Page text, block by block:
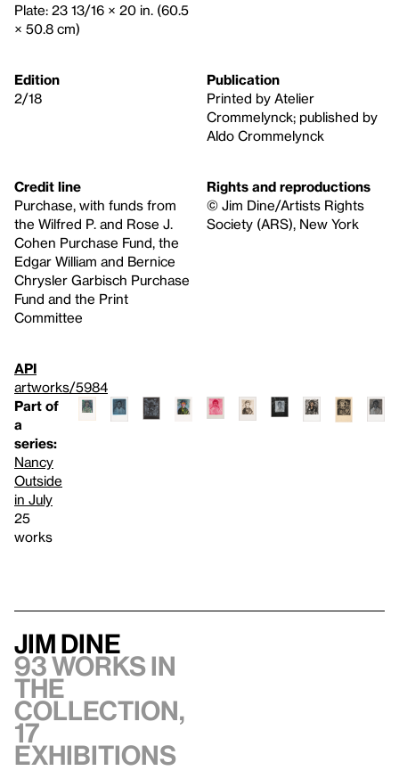
Plate: 23 13/16 × 20 in. (60.5
× 50.8 cm)
Edition
2/18
Publication
Printed by Atelier
Crommelynck; published by
Aldo Crommelynck
Credit line
Purchase, with funds from
the Wilfred P. and Rose J.
Cohen Purchase Fund, the
Edgar William and Bernice
Chrysler Garbisch Purchase
Fund and the Print
Committee
Rights and reproductions
© Jim Dine/Artists Rights
Society (ARS), New York
API
artworks/5984
Part of
a
series:
Nancy
Outside
in July
25
works
Jim Dine
93 works in
the
collection,
17
exhibitions